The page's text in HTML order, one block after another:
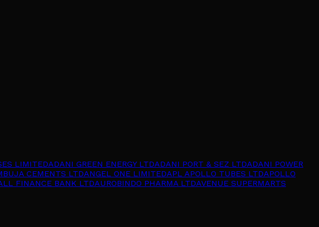
LIMITEDADANI GREEN ENERGY LTDADANI PORT & SEZ LTDADANI POWER
CEMENTS LTDANGEL ONE LIMITEDAPL APOLLO TUBES LTDAPOLLO
FINANCE BANK LTDAUROBINDO PHARMA LTDAVENUE SUPERMARTS